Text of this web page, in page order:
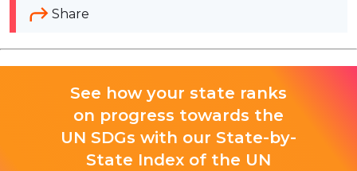
Share
See how your state ranks
on progress towards the
UN SDGs with our State-by-
State Index of the UN